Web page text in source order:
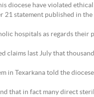
diocese have violated
21 statement published in
hospitals as regards
claims last July that
in Texarkana told the
that in fact many direct